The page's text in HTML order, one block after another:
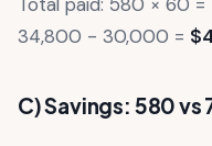
34,800 - 30,000 =
C) Savings: 580